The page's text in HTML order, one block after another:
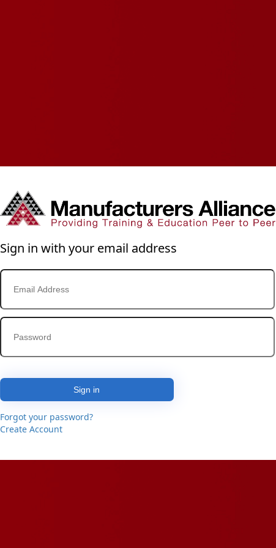
Sign in with your email address
Sign in
Forgot your password?
Create Account